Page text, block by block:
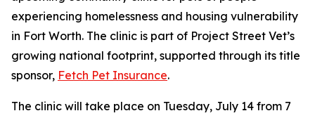
experiencing homelessness and housing vulnerability
in Fort Worth. The clinic is part of Project Street Vet’s
growing national footprint, supported through its title
sponsor, Fetch Pet Insurance.
The clinic will take place on Tuesday, July 14 from 7